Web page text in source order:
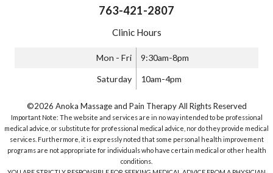
763-421-2807
Clinic Hours
Mon - Fri 9:30am-8pm
Saturday 10am-4pm
©2026 Anoka Massage and Pain Therapy All Rights Reserved
Important Note: The website and services are in no way intended to be professional
medical advice, or substitute for professional medical advice, nor do they provide medical
services. Furthermore, it is expressly noted that some personal health improvement
programs are not appropriate for individuals who have certain medical or other health
conditions.